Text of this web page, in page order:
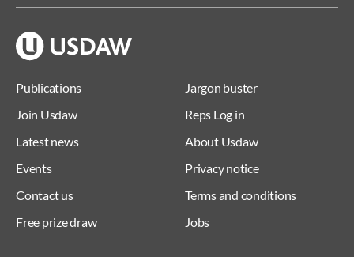
Publications
Join Usdaw
Latest news
Events
Contact us
Free prize draw
Jargon buster
Reps Log in
About Usdaw
Privacy notice
Terms and conditions
Jobs